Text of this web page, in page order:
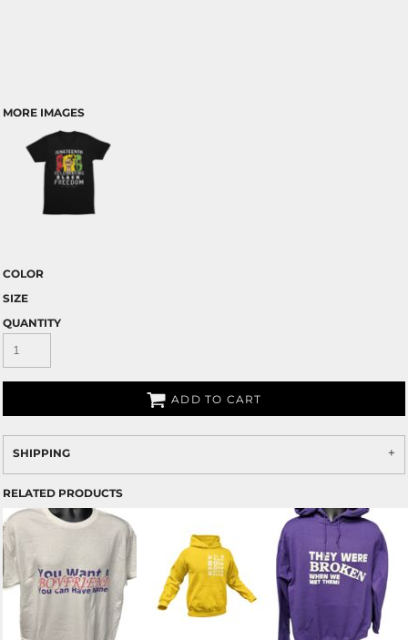
MORE IMAGES
COLOR
SIZE
QUANTITY
ADD TO CART
SHIPPING
RELATED PRODUCTS